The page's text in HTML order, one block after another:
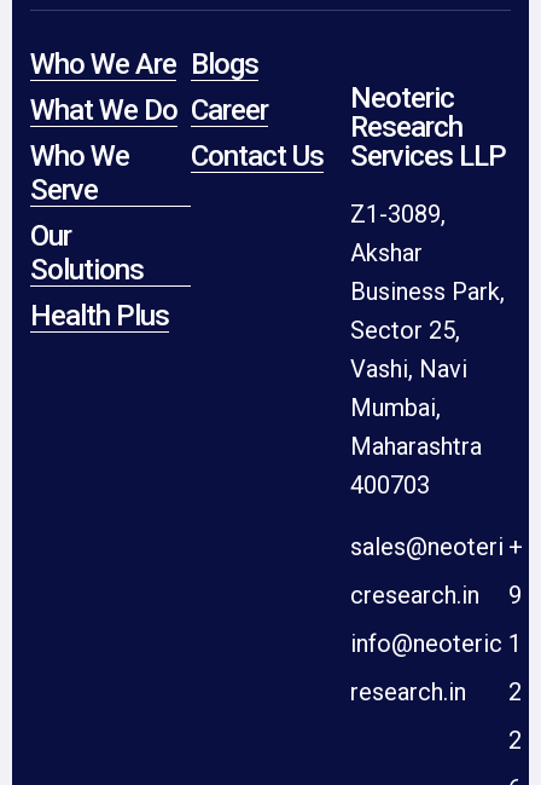
Who We Are
What We Do
Who We
Serve
Our
Solutions
Health Plus
Blogs
Career
Contact Us
Neoteric
Research
Services LLP
Z1-3089,
Akshar
Business Park,
Sector 25,
Vashi, Navi
Mumbai,
Maharashtra
400703
sales@neoteri
cresearch.in
info@neoteric
research.in
+
9
1
2
2